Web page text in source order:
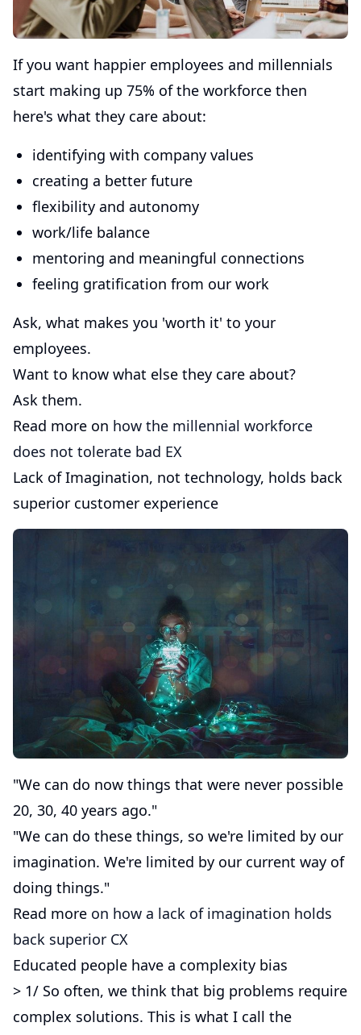
If you want happier employees and millennials
start making up 75% of the workforce then
here's what they care about:
identifying with company values
creating a better future
flexibility and autonomy
work/life balance
mentoring and meaningful connections
feeling gratification from our work
Ask, what makes you 'worth it' to your
employees.
Want to know what else they care about?
Ask them.
Read more on how the millennial workforce
does not tolerate bad EX
Lack of Imagination, not technology, holds back
superior customer experience
"We can do now things that were never possible
20, 30, 40 years ago."
"We can do these things, so we're limited by our
imagination. We're limited by our current way of
doing things."
Read more on how a lack of imagination holds
back superior CX
Educated people have a complexity bias
> 1/ So often, we think that big problems require
complex solutions. This is what I call the